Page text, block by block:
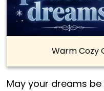
Warm Cozy
May your dreams